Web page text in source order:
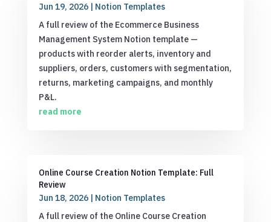
Jun 19, 2026| Notion Templates
A full review of the Ecommerce Business
Management System Notion template —
products with reorder alerts, inventory and
suppliers, orders, customers with segmentation,
returns, marketing campaigns, and monthly
P&L.
read more
Online Course Creation Notion Template: Full
Review
Jun 18, 2026| Notion Templates
A full review of the Online Course Creation